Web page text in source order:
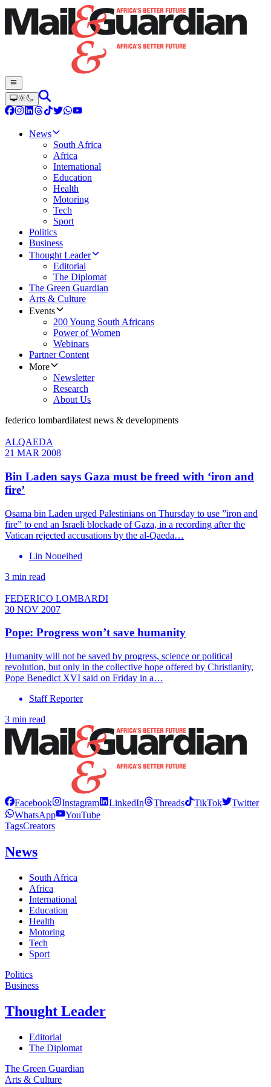
News
South Africa
Africa
International
Education
Health
Motoring
Tech
Sport
Politics
Business
Thought Leader
Editorial
The Diplomat
The Green Guardian
Arts & Culture
Events
200 Young South Africans
Power of Women
Webinars
Partner Content
More
Newsletter
Research
About Us
federico lombardilatest news & developments
ALQAEDA
21 MAR 2008
Bin Laden says Gaza must be freed with ‘iron and
fire’
Osama bin Laden urged Palestinians on Thursday to use ”iron and
fire” to end an Israeli blockade of Gaza, in a recording after the
Vatican rejected accusations by the al-Qaeda…
Lin Noueihed
3 min read
FEDERICO LOMBARDI
30 NOV 2007
Pope: Progress won’t save humanity
Humanity will not be saved by progress, science or political
revolution, but only in the collective hope offered by Christianity,
Pope Benedict XVI said on Friday in a…
Staff Reporter
3 min read
Facebook Instagram LinkedIn Threads TikTok
Twitter
WhatsApp
YouTube
TagsCreators
News
South Africa
Africa
International
Education
Health
Motoring
Tech
Sport
Politics
Business
Thought Leader
Editorial
The Diplomat
The Green Guardian
Arts & Culture